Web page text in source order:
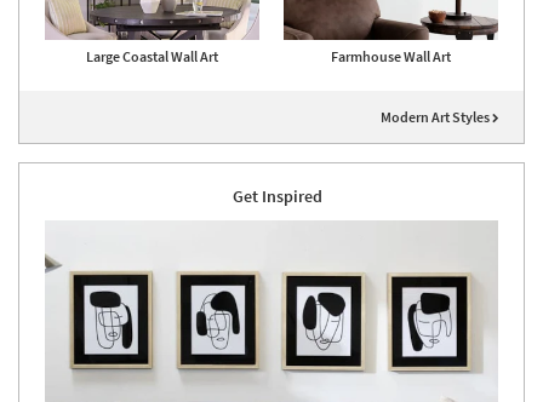
Large Coastal Wall Art Farmhouse Wall Art
Modern Art Styles
Get Inspired